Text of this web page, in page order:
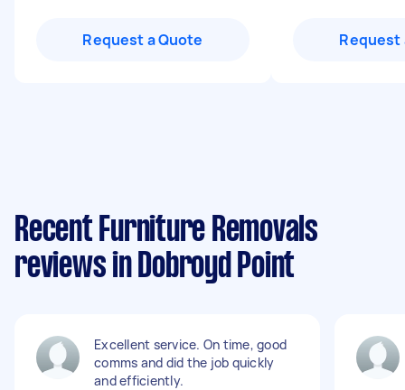
Request a Quote Request
Recent Furniture Removals
reviews in Dobroyd Point
Excellent service. On time, good
comms and did the job quickly
and efficiently.